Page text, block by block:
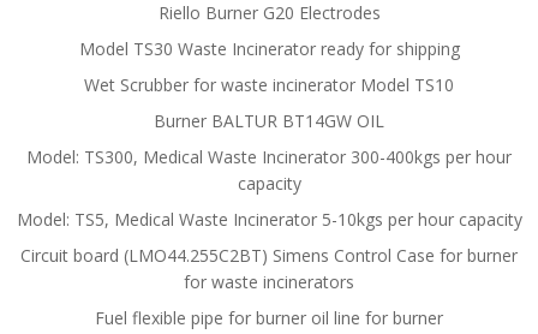
Riello Burner G20 Electrodes
Model TS30 Waste Incinerator ready for shipping
Wet Scrubber for waste incinerator Model TS10
Burner BALTUR BT14GW OIL
Model: TS300, Medical Waste Incinerator 300-400kgs per hour
capacity
Model: TS5, Medical Waste Incinerator 5-10kgs per hour capacity
Circuit board (LMO44.255C2BT) Simens Control Case for burner
for waste incinerators
Fuel flexible pipe for burner oil line for burner